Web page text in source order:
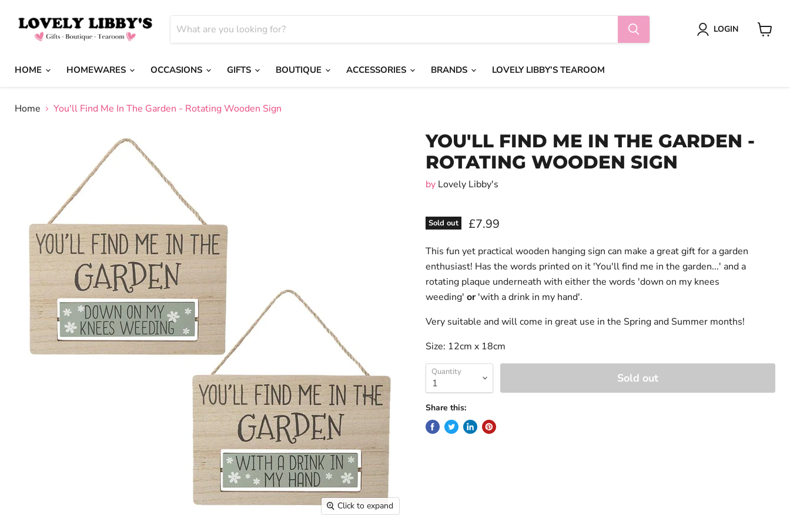
LOGIN
HOME HOMEWARES OCCASIONS GIFTS BOUTIQUE ACCESSORIES BRANDS LOVELY LIBBY’S TEAROOM
Home You'll Find Me In The Garden - Rotating Wooden Sign
Click to expand
YOU'LL FIND ME IN THE GARDEN -
ROTATING WOODEN SIGN
by Lovely Libby's
Sold out £7.99
This fun yet practical wooden hanging sign can make a great gift for a garden
enthusiast! Has the words printed on it 'You'll find me in the garden...' and a
rotating plaque underneath with either the words 'down on my knees
weeding' or'with a drink in my hand'.
Very suitable and will come in great use in the Spring and Summer months!
Size: 12cm x 18cm
Quantity Sold out
Share this: